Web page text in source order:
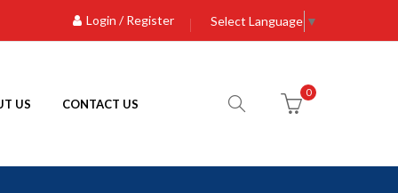
Login / Register Select Language ▼
US CONTACT US
0